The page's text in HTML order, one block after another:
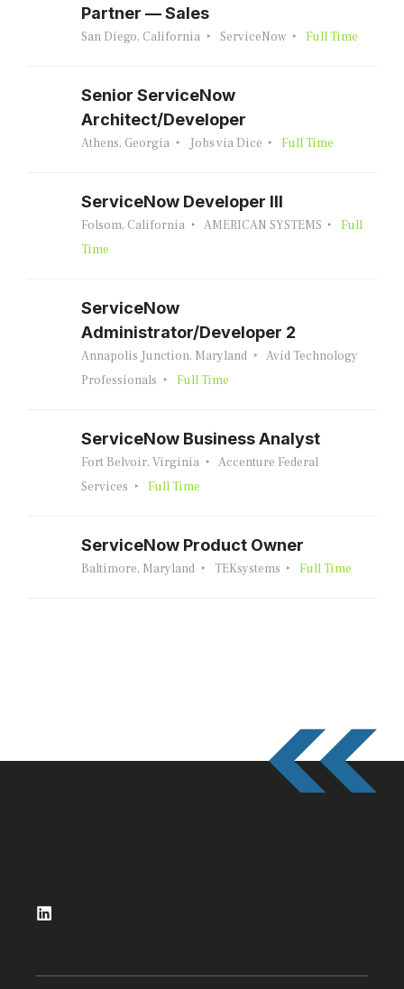
Partner — Sales
San Diego, California ServiceNow Full Time
Senior ServiceNow
Architect/Developer
Athens, Georgia Jobs via Dice Full Time
ServiceNow Developer III
Folsom, California AMERICAN SYSTEMS
Full
Time
ServiceNow
Administrator/Developer 2
Annapolis Junction, Maryland
Avid Technology
Professionals
Full Time
ServiceNow Business Analyst
Fort Belvoir, Virginia
Accenture Federal
Services
Full Time
ServiceNow Product Owner
Baltimore, Maryland TEKsystems Full Time